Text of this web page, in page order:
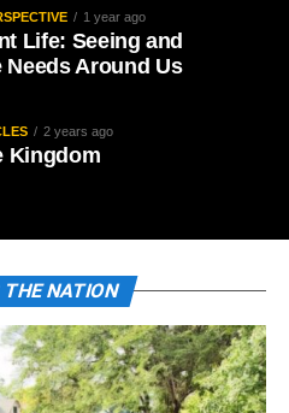
1 year ago
Life: Seeing and
Needs Around Us
2 years ago
Kingdom
NATION